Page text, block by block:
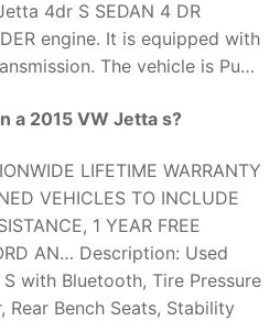
4dr S SEDAN 4 DR
engine. It is equipped with
The vehicle is Pu…
a 2015 VW Jetta s?
LIFETIME WARRANTY
VEHICLES TO INCLUDE
1 YEAR FREE
AN… Description: Used
with Bluetooth, Tire Pressure
Rear Bench Seats, Stability